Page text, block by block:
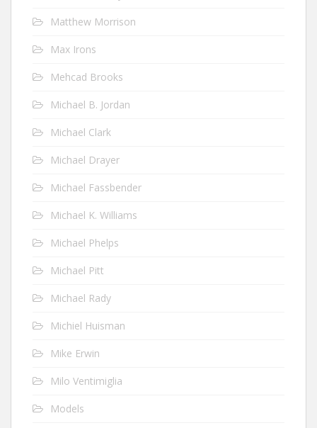
Matthew Morrison
Max Irons
Mehcad Brooks
Michael B. Jordan
Michael Clark
Michael Drayer
Michael Fassbender
Michael K. Williams
Michael Phelps
Michael Pitt
Michael Rady
Michiel Huisman
Mike Erwin
Milo Ventimiglia
Models